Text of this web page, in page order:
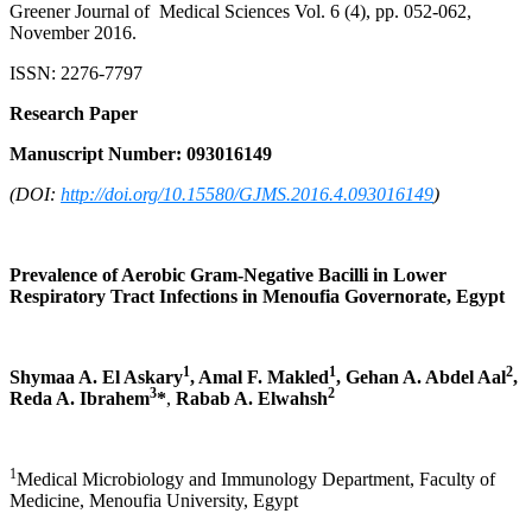
Greener Journal of Medical Sciences Vol. 6 (4), pp. 052-062,
November 2016.
ISSN: 2276-7797
Research Paper
Manuscript Number: 093016149
(DOI: http://doi.org/10.15580/GJMS.2016.4.093016149)
Prevalence of Aerobic Gram-Negative Bacilli in Lower
Respiratory Tract Infections in Menoufia Governorate, Egypt
Shymaa A. El Askary1, Amal F. Makled1, Gehan A. Abdel Aal2,
Reda A. Ibrahem3*, Rabab A. Elwahsh2
1Medical Microbiology and Immunology Department, Faculty of
Medicine, Menoufia University, Egypt